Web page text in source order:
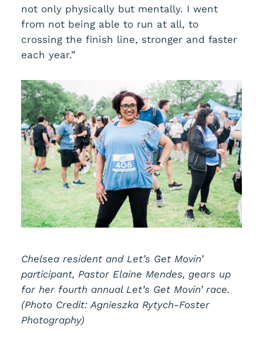
not only physically but mentally. I went
from not being able to run at all, to
crossing the finish line, stronger and faster
each year.”
Chelsea resident and Let’s Get Movin’
participant, Pastor Elaine Mendes, gears up
for her fourth annual Let’s Get Movin’ race.
(Photo Credit: Agnieszka Rytych-Foster
Photography)